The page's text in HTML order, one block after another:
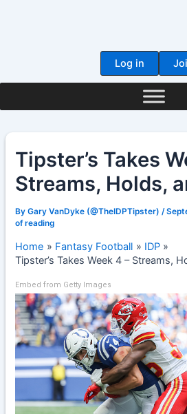
Log in
Tipster’s Takes
Streams, Holds,
ByGary VanDyke (@TheIDPTipster) /
of reading
Home Fantasy Football
IDP
Tipster’s Takes Week 4 – Streams,
Embed from Getty Images